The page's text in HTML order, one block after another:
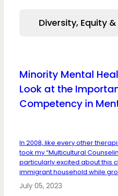
Diversity, Equity
Minority Mental
Look at the
Competency in
In 2008, like every other
took my “Multicultural
particularly excited about this
immigrant household while
July 05, 2023